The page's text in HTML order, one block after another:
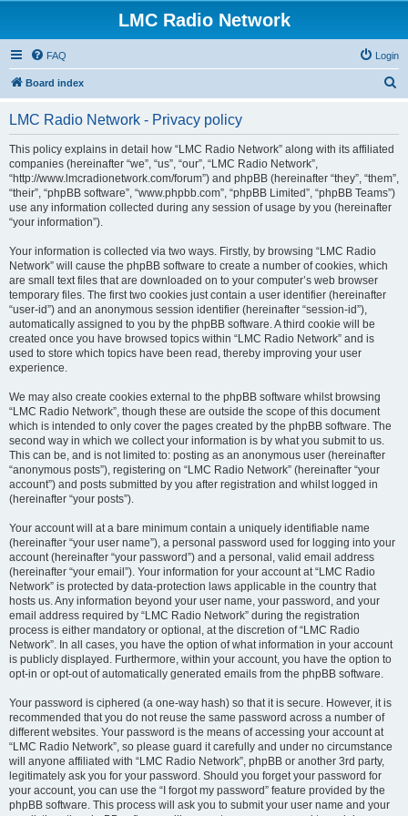
LMC Radio Network
FAQ Login
Board index
LMC Radio Network - Privacy policy
This policy explains in detail how “LMC Radio Network” along with its affiliated
companies (hereinafter “we”, “us”, “our”, “LMC Radio Network”,
“http://www.lmcradionetwork.com/forum”) and phpBB (hereinafter “they”, “them”,
“their”, “phpBB software”, “www.phpbb.com”, “phpBB Limited”, “phpBB Teams”)
use any information collected during any session of usage by you (hereinafter
“your information”).
Your information is collected via two ways. Firstly, by browsing “LMC Radio
Network” will cause the phpBB software to create a number of cookies, which
are small text files that are downloaded on to your computer’s web browser
temporary files. The first two cookies just contain a user identifier (hereinafter
“user-id”) and an anonymous session identifier (hereinafter “session-id”),
automatically assigned to you by the phpBB software. A third cookie will be
created once you have browsed topics within “LMC Radio Network” and is
used to store which topics have been read, thereby improving your user
experience.
We may also create cookies external to the phpBB software whilst browsing
“LMC Radio Network”, though these are outside the scope of this document
which is intended to only cover the pages created by the phpBB software. The
second way in which we collect your information is by what you submit to us.
This can be, and is not limited to: posting as an anonymous user (hereinafter
“anonymous posts”), registering on “LMC Radio Network” (hereinafter “your
account”) and posts submitted by you after registration and whilst logged in
(hereinafter “your posts”).
Your account will at a bare minimum contain a uniquely identifiable name
(hereinafter “your user name”), a personal password used for logging into your
account (hereinafter “your password”) and a personal, valid email address
(hereinafter “your email”). Your information for your account at “LMC Radio
Network” is protected by data-protection laws applicable in the country that
hosts us. Any information beyond your user name, your password, and your
email address required by “LMC Radio Network” during the registration
process is either mandatory or optional, at the discretion of “LMC Radio
Network”. In all cases, you have the option of what information in your account
is publicly displayed. Furthermore, within your account, you have the option to
opt-in or opt-out of automatically generated emails from the phpBB software.
Your password is ciphered (a one-way hash) so that it is secure. However, it is
recommended that you do not reuse the same password across a number of
different websites. Your password is the means of accessing your account at
“LMC Radio Network”, so please guard it carefully and under no circumstance
will anyone affiliated with “LMC Radio Network”, phpBB or another 3rd party,
legitimately ask you for your password. Should you forget your password for
your account, you can use the “I forgot my password” feature provided by the
phpBB software. This process will ask you to submit your user name and your